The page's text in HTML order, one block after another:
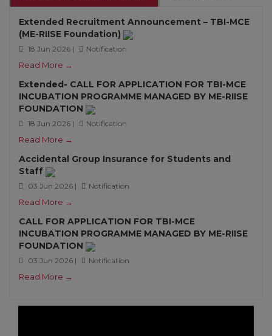
Extended Recruitment Announcement – TBI-MCE
(ME-RIISE Foundation)
18 Jun 2026 | Notification
Read More →
Extended- CALL FOR APPLICATION FOR TBI-MCE
INCUBATION PROGRAMME MANAGED BY ME-RIISE
FOUNDATION
18 Jun 2026 | Notification
Read More →
Accidental Group Insurance for Students and
Staff
03 Jun 2026 | Notification
Read More →
CALL FOR APPLICATION FOR TBI-MCE
INCUBATION PROGRAMME MANAGED BY ME-RIISE
FOUNDATION
03 Jun 2026 | Notification
Read More →